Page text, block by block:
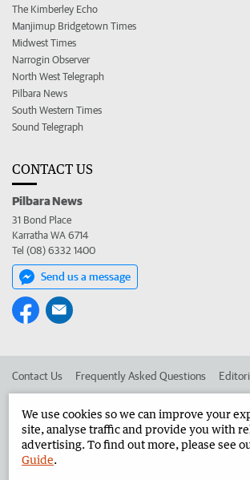
The Kimberley Echo
Manjimup Bridgetown Times
Midwest Times
Narrogin Observer
North West Telegraph
Pilbara News
South Western Times
Sound Telegraph
CONTACT US
Pilbara News
31 Bond Place
Karratha WA 6714
Tel (08) 6332 1400
Send us a message
Contact Us Frequently Asked Questions
Advertise in the Pilbara News Corporate
We use cookies so we can improve your
site, analyse traffic and provide you with
advertising. To find out more, please see
Guide.